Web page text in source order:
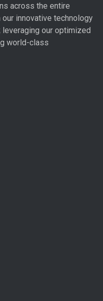
across the entire
our innovative technology
leveraging our optimized
world-class